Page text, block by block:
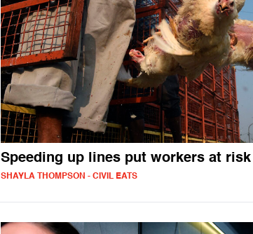
Speeding up lines put workers at risk
SHAYLA THOMPSON - CIVIL EATS